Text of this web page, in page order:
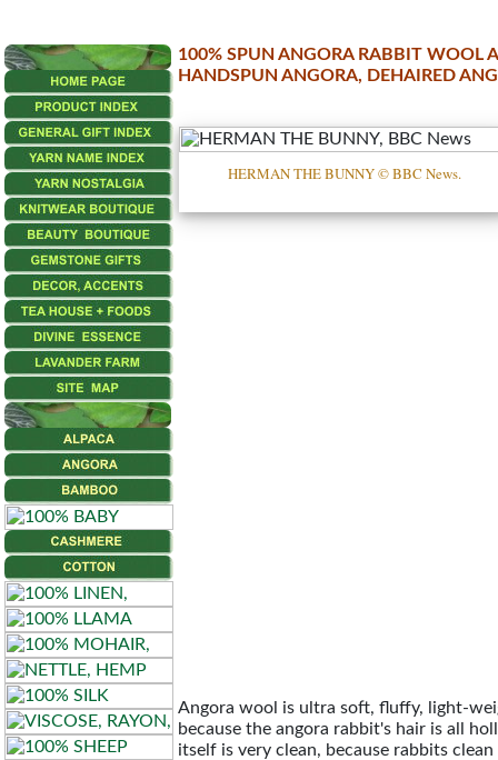
100% SPUN ANGORA RABBIT WOOL
HANDSPUN ANGORA, DEHAIRED
HERMAN THE BUNNY © BBC News.
Angora wool is ultra soft, fluffy, light-
because the angora rabbit's hair is all
itself is very clean, because rabbits
•••
Angora
Angora
4
ply
Angora
DK
Angora
Handspun
Artisan
Angora
Aurora
Elsness
DK
Lambgora